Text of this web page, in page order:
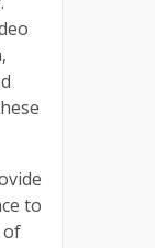
to
of